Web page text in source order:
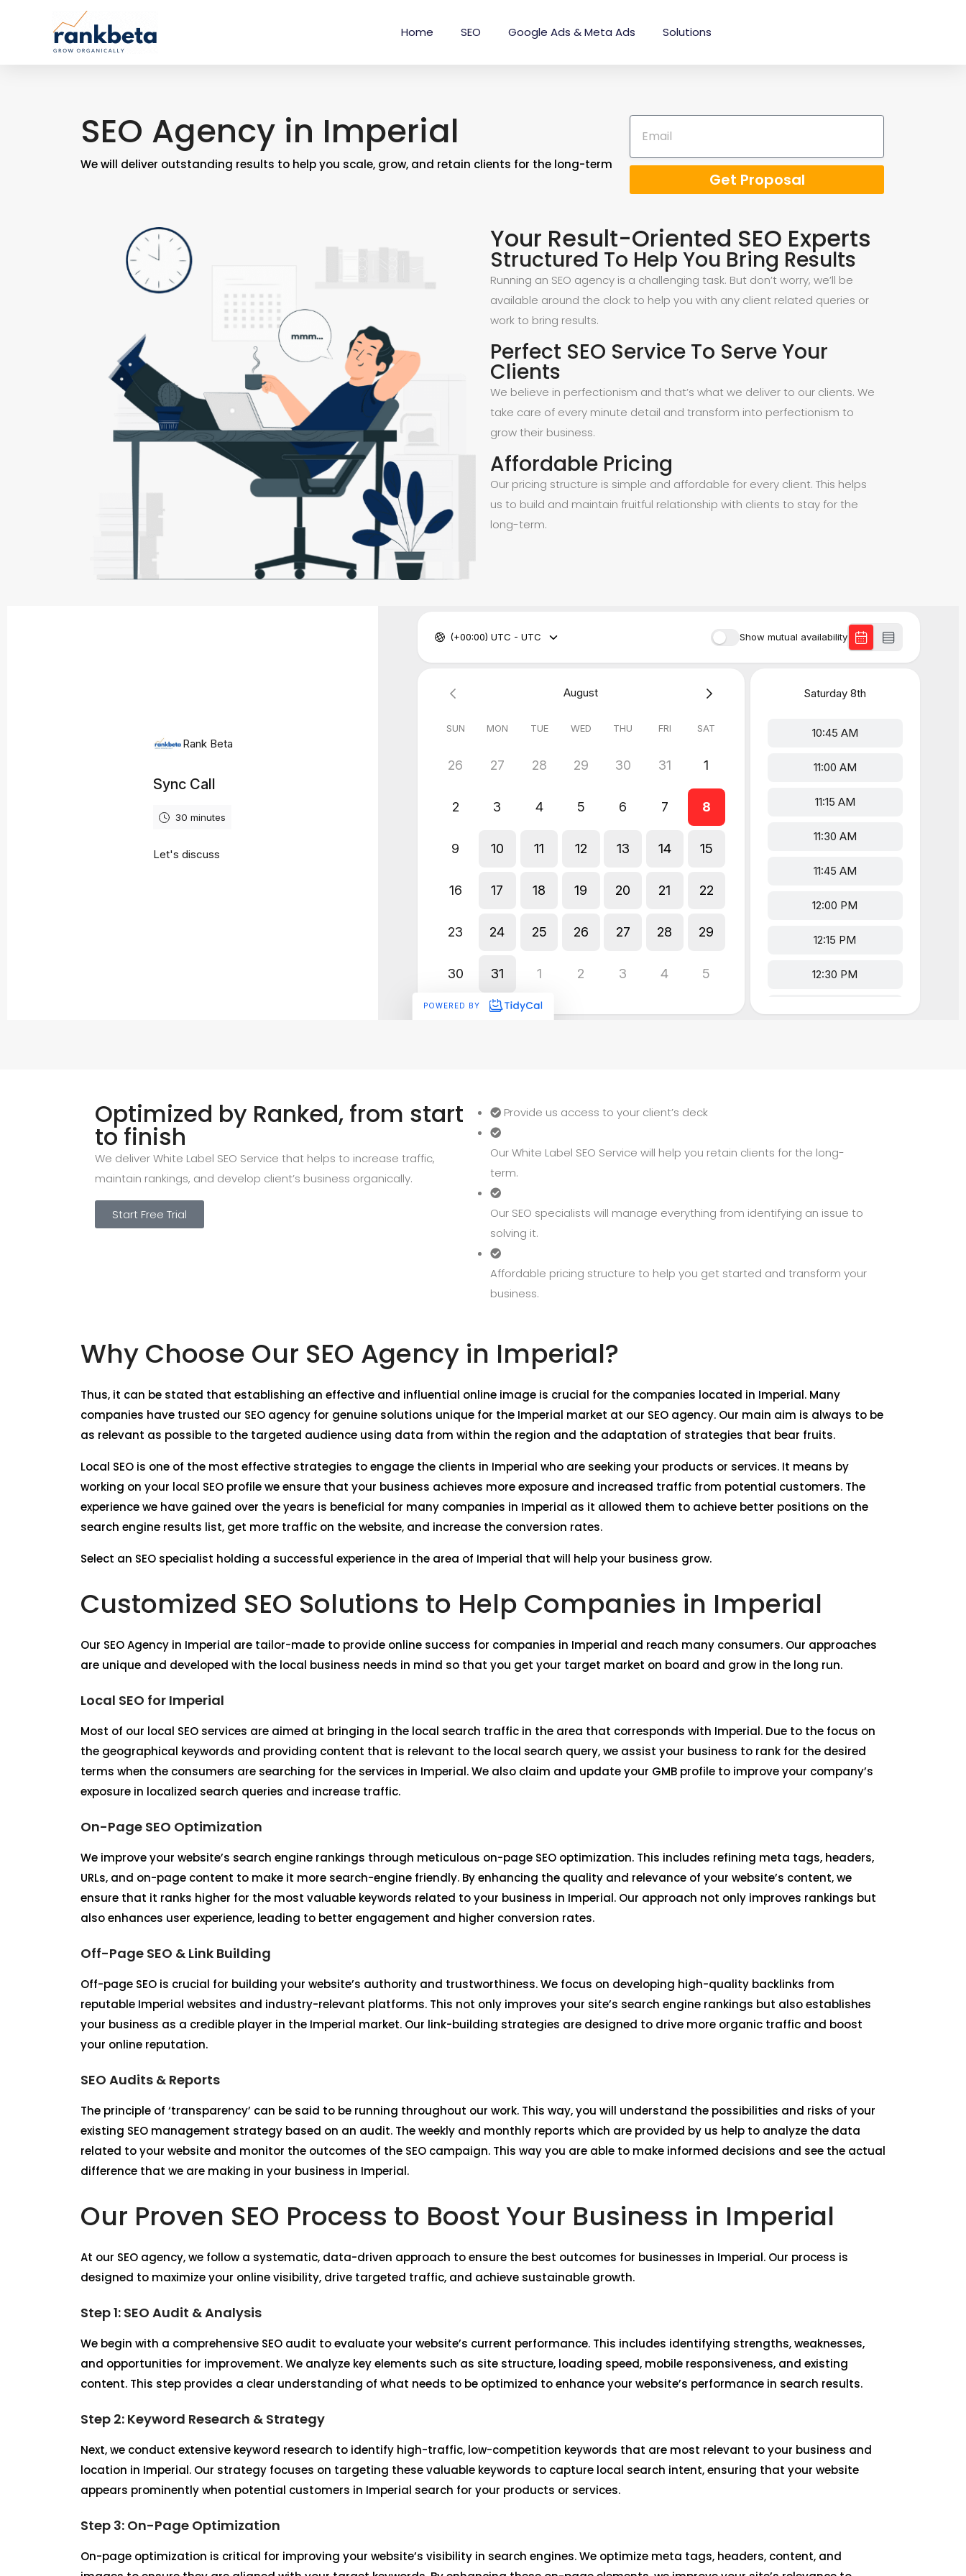
Home SEO Google Ads & Meta Ads Solutions
SEO Agency in Imperial
We will deliver outstanding results to help you scale, grow, and retain clients for the long-term
Get Proposal
Your Result-Oriented SEO Experts
Structured To Help You Bring Results
Running an SEO agency is a challenging task. But don’t worry, we’ll be
available around the clock to help you with any client related queries or
work to bring results.
Perfect SEO Service To Serve Your
Clients
We believe in perfectionism and that’s what we deliver to our clients. We
take care of every minute detail and transform into perfectionism to
grow their business.
Affordable Pricing
Our pricing structure is simple and affordable for every client. This helps
us to build and maintain fruitful relationship with clients to stay for the
long-term.
Optimized by Ranked, from start
to finish
We deliver White Label SEO Service that helps to increase traffic,
maintain rankings, and develop client’s business organically.
Start Free Trial
Provide us access to your client’s deck
Our White Label SEO Service will help you retain clients for the long-
term.
Our SEO specialists will manage everything from identifying an issue to
solving it.
Affordable pricing structure to help you get started and transform your
business.
Why Choose Our SEO Agency in Imperial?
Thus, it can be stated that establishing an effective and influential online image is crucial for the companies located in Imperial. Many
companies have trusted our SEO agency for genuine solutions unique for the Imperial market at our SEO agency. Our main aim is always to be
as relevant as possible to the targeted audience using data from within the region and the adaptation of strategies that bear fruits.
Local SEO is one of the most effective strategies to engage the clients in Imperial who are seeking your products or services. It means by
working on your local SEO profile we ensure that your business achieves more exposure and increased traffic from potential customers. The
experience we have gained over the years is beneficial for many companies in Imperial as it allowed them to achieve better positions on the
search engine results list, get more traffic on the website, and increase the conversion rates.
Select an SEO specialist holding a successful experience in the area of Imperial that will help your business grow.
Customized SEO Solutions to Help Companies in Imperial
Our SEO Agency in Imperial are tailor-made to provide online success for companies in Imperial and reach many consumers. Our approaches
are unique and developed with the local business needs in mind so that you get your target market on board and grow in the long run.
Local SEO for Imperial
Most of our local SEO services are aimed at bringing in the local search traffic in the area that corresponds with Imperial. Due to the focus on
the geographical keywords and providing content that is relevant to the local search query, we assist your business to rank for the desired
terms when the consumers are searching for the services in Imperial. We also claim and update your GMB profile to improve your company’s
exposure in localized search queries and increase traffic.
On-Page SEO Optimization
We improve your website’s search engine rankings through meticulous on-page SEO optimization. This includes refining meta tags, headers,
URLs, and on-page content to make it more search-engine friendly. By enhancing the quality and relevance of your website’s content, we
ensure that it ranks higher for the most valuable keywords related to your business in Imperial. Our approach not only improves rankings but
also enhances user experience, leading to better engagement and higher conversion rates.
Off-Page SEO & Link Building
Off-page SEO is crucial for building your website’s authority and trustworthiness. We focus on developing high-quality backlinks from
reputable Imperial websites and industry-relevant platforms. This not only improves your site’s search engine rankings but also establishes
your business as a credible player in the Imperial market. Our link-building strategies are designed to drive more organic traffic and boost
your online reputation.
SEO Audits & Reports
The principle of ‘transparency’ can be said to be running throughout our work. This way, you will understand the possibilities and risks of your
existing SEO management strategy based on an audit. The weekly and monthly reports which are provided by us help to analyze the data
related to your website and monitor the outcomes of the SEO campaign. This way you are able to make informed decisions and see the actual
difference that we are making in your business in Imperial.
Our Proven SEO Process to Boost Your Business in Imperial
At our SEO agency, we follow a systematic, data-driven approach to ensure the best outcomes for businesses in Imperial. Our process is
designed to maximize your online visibility, drive targeted traffic, and achieve sustainable growth.
Step 1: SEO Audit & Analysis
We begin with a comprehensive SEO audit to evaluate your website’s current performance. This includes identifying strengths, weaknesses,
and opportunities for improvement. We analyze key elements such as site structure, loading speed, mobile responsiveness, and existing
content. This step provides a clear understanding of what needs to be optimized to enhance your website’s performance in search results.
Step 2: Keyword Research & Strategy
Next, we conduct extensive keyword research to identify high-traffic, low-competition keywords that are most relevant to your business and
location in Imperial. Our strategy focuses on targeting these valuable keywords to capture local search intent, ensuring that your website
appears prominently when potential customers in Imperial search for your products or services.
Step 3: On-Page Optimization
On-page optimization is critical for improving your website’s visibility in search engines. We optimize meta tags, headers, content, and